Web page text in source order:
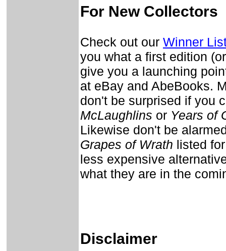
For New Collectors
Check out our Winner
you what a first edition
give you a launching
at eBay and AbeBooks.
don't be surprised if you
McLaughlins or Years of
Likewise don't be
Grapes of Wrath listed
less expensive
what they are in the
Disclaimer